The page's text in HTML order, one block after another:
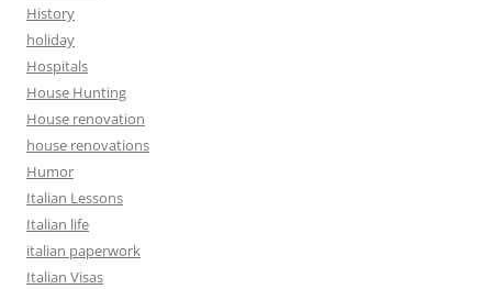
History
holiday
Hospitals
House Hunting
House renovation
house renovations
Humor
Italian Lessons
Italian life
italian paperwork
Italian Visas